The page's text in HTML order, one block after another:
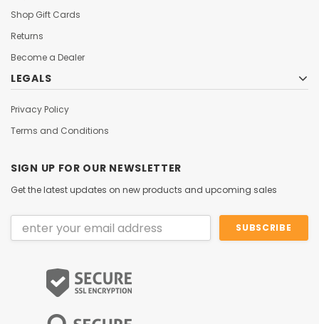
Shop Gift Cards
Returns
Become a Dealer
LEGALS
Privacy Policy
Terms and Conditions
SIGN UP FOR OUR NEWSLETTER
Get the latest updates on new products and upcoming sales
Email
Address